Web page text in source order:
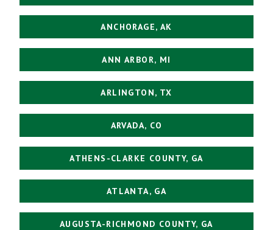
ANCHORAGE, AK
ANN ARBOR, MI
ARLINGTON, TX
ARVADA, CO
ATHENS-CLARKE COUNTY, GA
ATLANTA, GA
AUGUSTA-RICHMOND COUNTY, GA